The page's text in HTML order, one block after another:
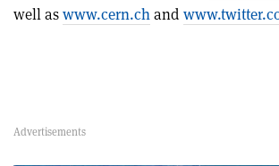
well aswww.cern.chand